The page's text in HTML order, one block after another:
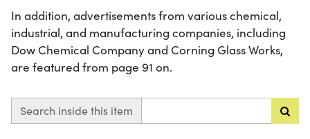
In addition, advertisements from various chemical,
industrial, and manufacturing companies, including
Dow Chemical Company and Corning Glass Works,
are featured from page 91 on.
Search inside this item